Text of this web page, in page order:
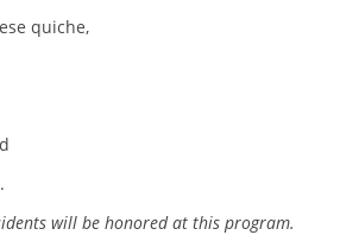
quiche,
will be honored at this program.